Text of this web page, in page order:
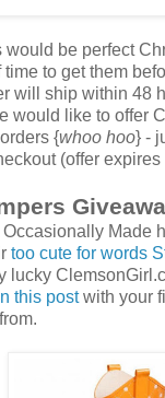
would be perfect
to get them
will ship within 48
would like to offer
{whoo hoo} -
(offer expires
Occasionally Made
too cute for words
lucky
this postwith your